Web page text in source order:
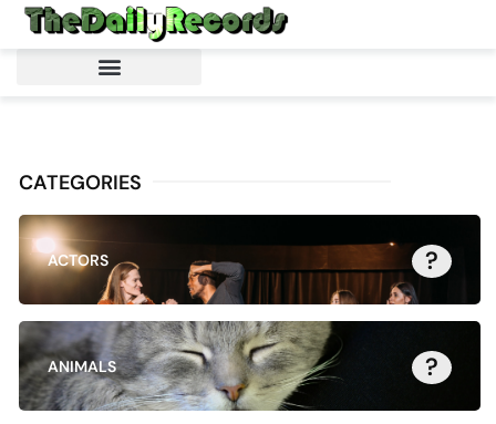
CATEGORIES
ACTORS ?
ANIMALS ?